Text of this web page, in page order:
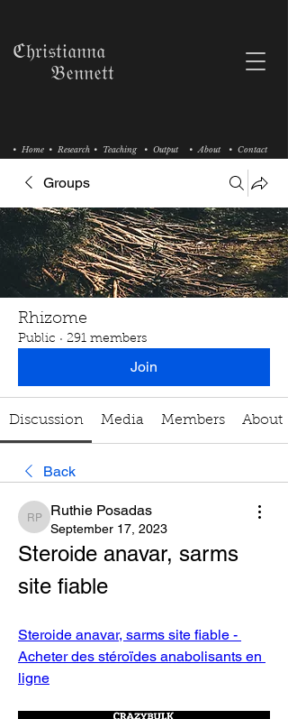
• Research • Teaching
• Home • Output • About • Contact
ℭ𝔥𝔯𝔦𝔰𝔱𝔦𝔞𝔫𝔫𝔞
𝔅𝔢𝔫𝔫𝔢𝔱𝔱
Groups
Rhizome
Public · 291 members
Join
Discussion Media Members About
Back
Ruthie Posadas
Ruthie Posadas
September 17, 2023
Steroide anavar, sarms
site fiable
Steroide anavar, sarms site fiable -
Acheter des stéroïdes anabolisants en
ligne